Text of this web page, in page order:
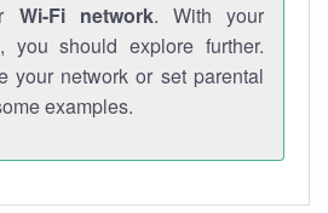
Wi-Fi network. With your
you should explore further.
your network or set parental
examples.